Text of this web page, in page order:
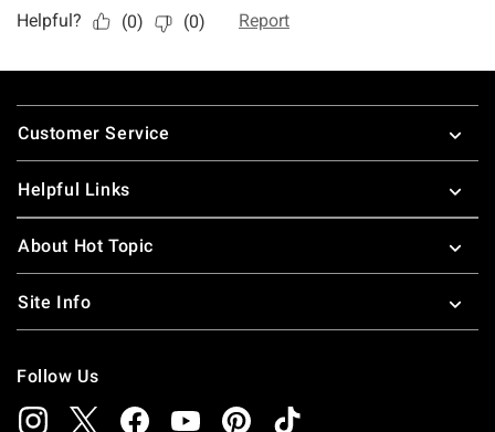
Footer
Customer Service
Helpful Links
About Hot Topic
Site Info
Follow Us